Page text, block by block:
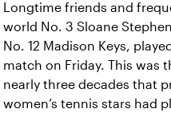
Longtime friends and
world No. 3 Sloane
No. 12 Madison Keys,
match on Friday. This was
nearly three decades that
women’s tennis stars had